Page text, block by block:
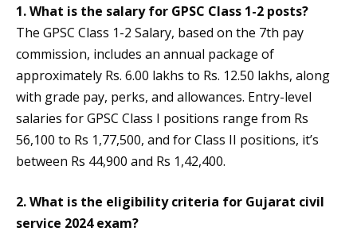
1. What is the salary for GPSC Class 1-2 posts?
The GPSC Class 1-2 Salary, based on the 7th pay
commission, includes an annual package of
approximately Rs. 6.00 lakhs to Rs. 12.50 lakhs, along
with grade pay, perks, and allowances. Entry-level
salaries for GPSC Class I positions range from Rs
56,100 to Rs 1,77,500, and for Class II positions, it’s
between Rs 44,900 and Rs 1,42,400.
2. What is the eligibility criteria for Gujarat civil
service 2024 exam?